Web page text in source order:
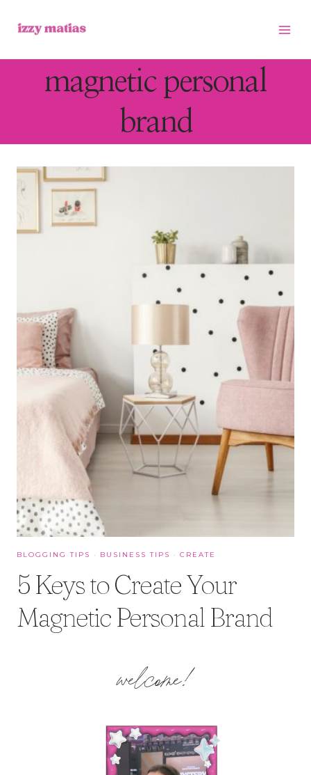
magnetic personal
brand
BLOGGING TIPS · BUSINESS TIPS · CREATE
5 Keys to Create Your
Magnetic Personal Brand
welcome!